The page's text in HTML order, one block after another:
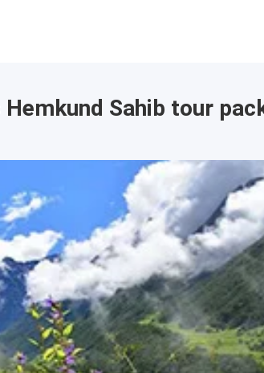
Sahib tour